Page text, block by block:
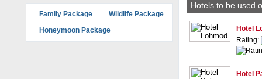
Family Package
Wildlife Package
Honeymoon Package
Hotels to be used
Hotel
Rating:
Hotel